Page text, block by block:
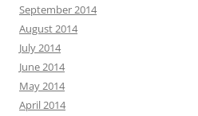
September 2014
August 2014
July 2014
June 2014
May 2014
April 2014